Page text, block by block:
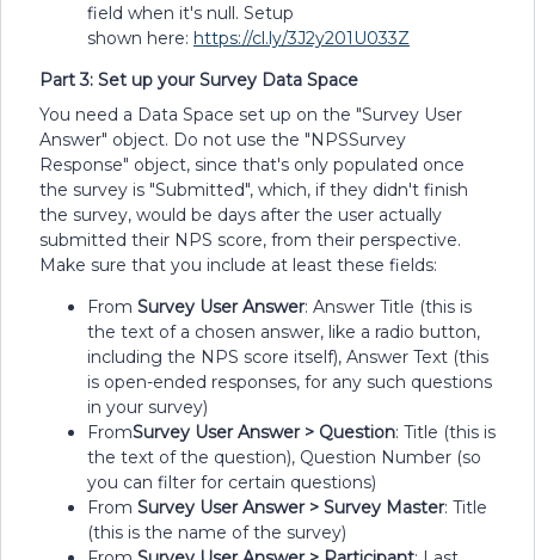
field when it's null. Setup
shown here: https://cl.ly/3J2y201U033Z
Part 3: Set up your Survey Data Space
You need a Data Space set up on the "Survey User
Answer" object. Do not use the "NPSSurvey
Response" object, since that's only populated once
the survey is "Submitted", which, if they didn't finish
the survey, would be days after the user actually
submitted their NPS score, from their perspective.
Make sure that you include at least these fields:
From Survey User Answer: Answer Title (this is
the text of a chosen answer, like a radio button,
including the NPS score itself), Answer Text (this
is open-ended responses, for any such questions
in your survey)
FromSurvey User Answer > Question: Title (this is
the text of the question), Question Number (so
you can filter for certain questions)
From Survey User Answer > Survey Master: Title
(this is the name of the survey)